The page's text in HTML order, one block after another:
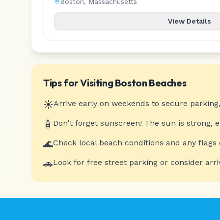
View Details
Tips for VisitingBostonBeaches
☀️Arrive early on weekends to secure
🧴 Don't forget sunscreen! The sun is strong,
🌊Check local beach conditions and any
🚗Look for free street parking or consider